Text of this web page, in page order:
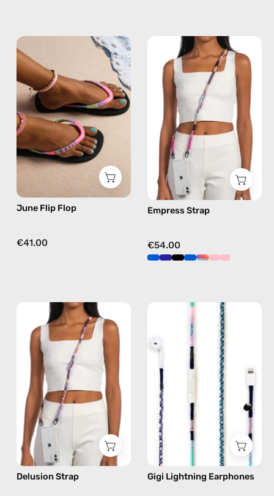
June
—
handmade
beaded
flip
flops
in
pink
June Flip Flop
€41.00
Empress
Strap
—
handmade
beaded
phone
strap
hands-
free
crossbody
Empress Strap
€54.00
Delusion
Strap
—
handmade
beaded
phone
strap
hands-
free
crossbody
Delusion Strap
Gigi
Lightning
Earphones
handmade
Apple
Lightning
earphones
blue
Gigi Lightning Earphones